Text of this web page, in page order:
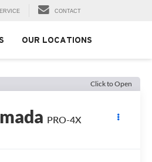
CONTACT
OUR LOCATIONS
Click to Open
PRO-4X